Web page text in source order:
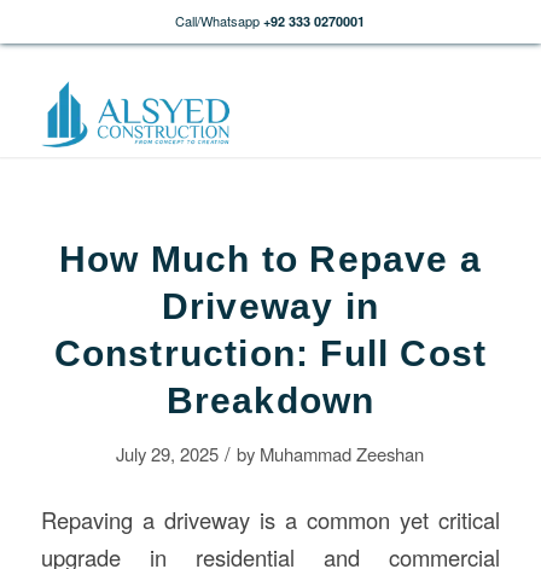
Call/Whatsapp +92 333 0270001
How Much to Repave a
Driveway in
Construction: Full Cost
Breakdown
July 29, 2025 / by Muhammad Zeeshan
Repaving a driveway is a common yet critical
upgrade in residential and commercial